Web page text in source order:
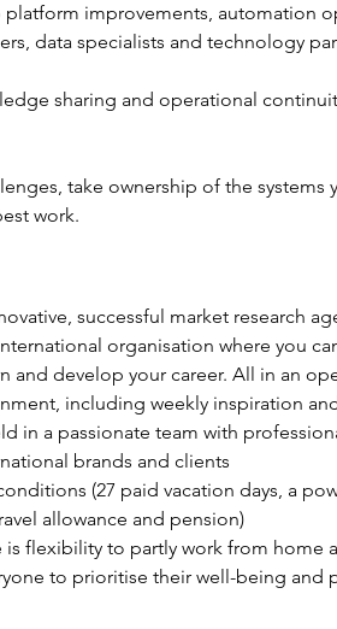
improvements, automation
data specialists and technology
sharing and operational
take ownership of the
work.
successful market research
organisation where you
and develop your career. All in an
including weekly inspiration
in a passionate team with
brands and clients
(27 paid vacation days, a
allowance and pension)
flexibility to partly work from home
to prioritise their well-being and